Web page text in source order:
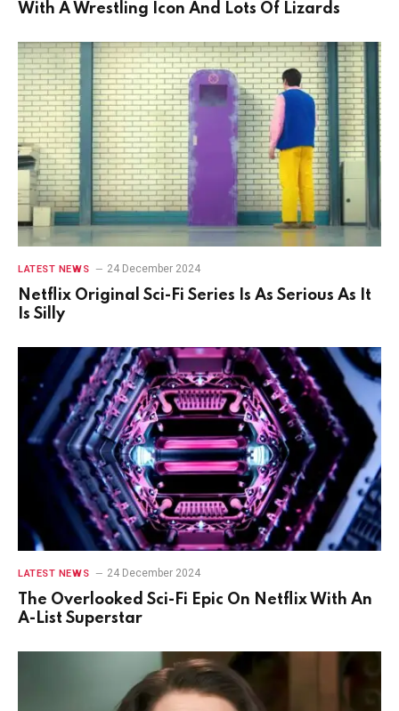
With A Wrestling Icon And Lots Of Lizards
LATEST NEWS 24 December 2024
Netflix Original Sci-Fi Series Is As Serious As It
Is Silly
LATEST NEWS 24 December 2024
The Overlooked Sci-Fi Epic On Netflix With An
A-List Superstar